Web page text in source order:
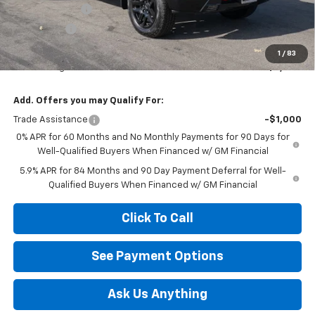
1 / 83
Customer Cash
Bonus Cash
Diamond Price $62,820
Your Savings $6,000
Add. Offers you may Qualify For:
Trade Assistance
-$1,000
0% APR for 60 Months and No Monthly Payments for 90 Days for
Well-Qualified Buyers When Financed w/ GM Financial
5.9% APR for 84 Months and 90 Day Payment Deferral for Well-
Qualified Buyers When Financed w/ GM Financial
Click To Call
See Payment Options
Ask Us Anything